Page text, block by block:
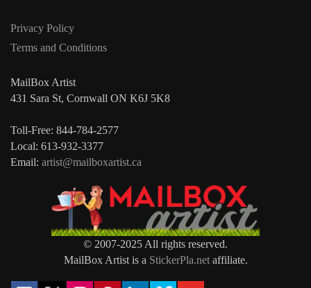
Privacy Policy
Terms and Conditions
MailBox Artist
431 Sara St, Cornwall ON K6J 5K8
Toll-Free: 844-784-2577
Local: 613-932-3377
Email: artist@mailboxartist.ca
© 2007-2025 All rights reserved.
MailBox Artist is a StickerPla.netaffiliate.